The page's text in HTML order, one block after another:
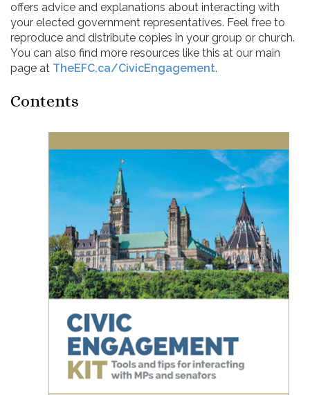
offers advice and explanations about interacting with
your elected government representatives. Feel free to
reproduce and distribute copies in your group or church.
You can also find more resources like this at our main
page at TheEFC.ca/CivicEngagement.
Contents